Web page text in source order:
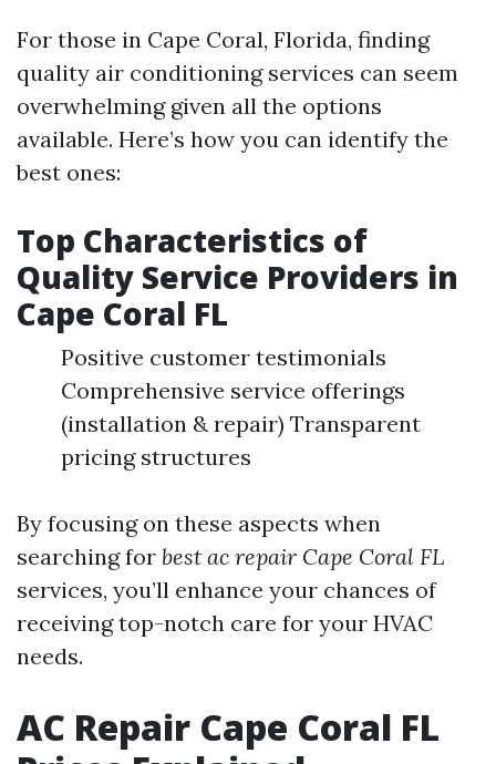
For those in Cape Coral, Florida, finding
quality air conditioning services can seem
overwhelming given all the options
available. Here’s how you can identify the
best ones:
Top Characteristics of
Quality Service Providers in
Cape Coral FL
Positive customer testimonials
Comprehensive service offerings
(installation & repair) Transparent
pricing structures
By focusing on these aspects when
searching for best ac repair Cape Coral FL
services, you’ll enhance your chances of
receiving top-notch care for your HVAC
needs.
AC Repair Cape Coral FL